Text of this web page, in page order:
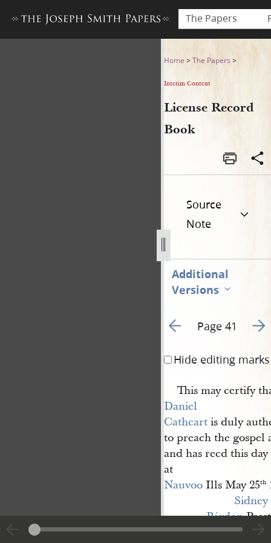
The Papers
License Record Book
Home >The Papers >
Interim Content
License Record
Book
Source
Note
Additional
Versions
Go to previous page 60
Page 41 Go
Hide editing marks
This may certify
Daniel
Cathcartis duly
to preach the
and has recd this
at
NauvooIlls May 25th
Sidney
Rigdon Prest
G[eorge] W.